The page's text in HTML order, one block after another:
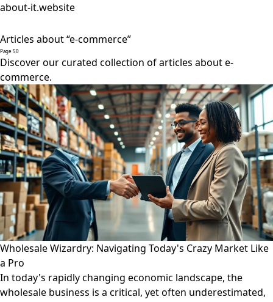
about-it.website
Articles about “e-commerce”
Page 50
Discover our curated collection of articles about e-
commerce.
Wholesale Wizardry: Navigating Today's Crazy Market Like
a Pro
In today's rapidly changing economic landscape, the
wholesale business is a critical, yet often underestimated,